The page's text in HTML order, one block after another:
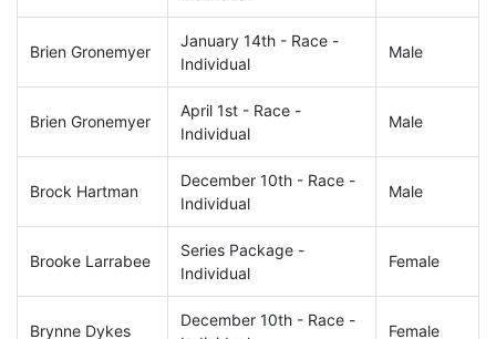
Brien Gronemyer
January 14th - Race -
Individual
Male
Brien Gronemyer
April 1st - Race -
Individual
Male
Brock Hartman
December 10th - Race -
Individual
Male
Brooke Larrabee
Series Package -
Individual
Female
Brynne Dykes
December 10th - Race -
Female